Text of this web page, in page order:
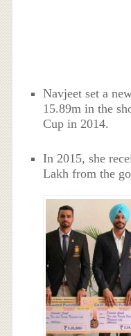
Navjeet set a
15.89m in the
Cup in 2014.
In 2015, she
Lakh from the